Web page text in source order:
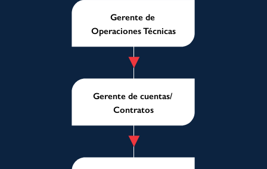
Gerente de
Operaciones Técnicas
Gerente de cuentas/
Contratos